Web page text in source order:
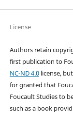
License
Authors retain
first publication to
NC-ND 4.0license,
for granted that
Foucault Studies to
such as a book